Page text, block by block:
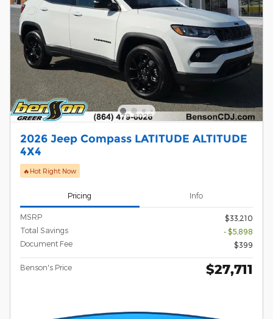
2026 Jeep Compass LATITUDE ALTITUDE
4X4
🔥Hot Right Now
Pricing Info
MSRP
$33,210
Total Savings
- $5,898
Document Fee
$399
Benson's Price $27,711